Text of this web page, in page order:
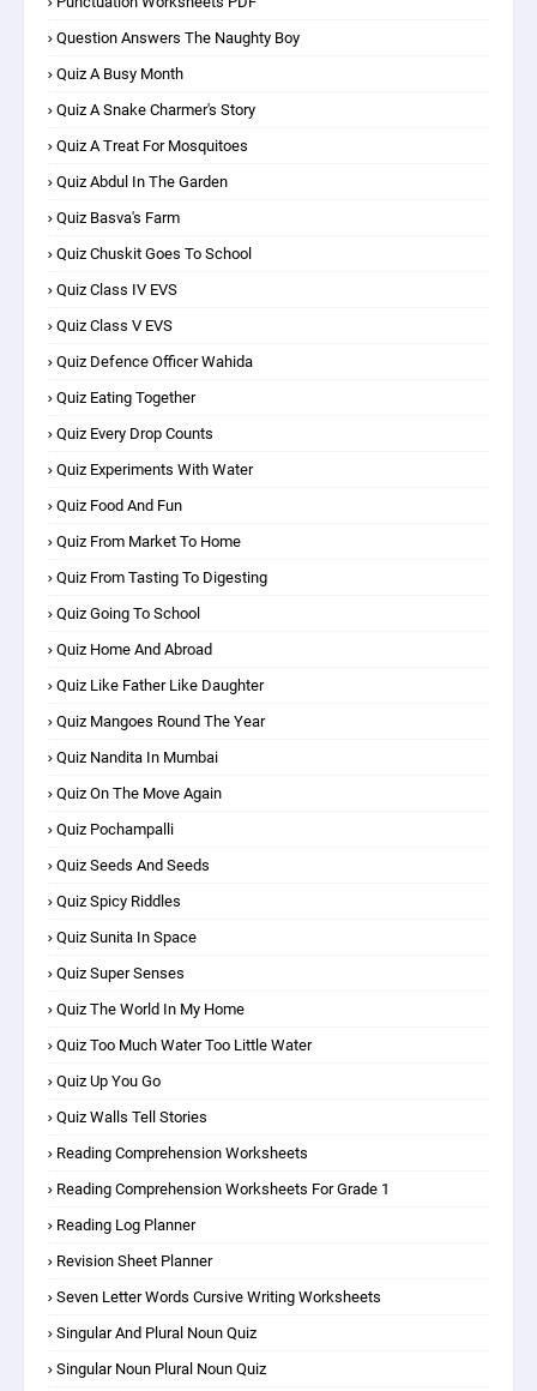
Question Answers The Naughty Boy
Quiz A Busy Month
Quiz A Snake Charmer's Story
Quiz A Treat For Mosquitoes
Quiz Abdul In The Garden
Quiz Basva's Farm
Quiz Chuskit Goes To School
Quiz Class IV EVS
Quiz Class V EVS
Quiz Defence Officer Wahida
Quiz Eating Together
Quiz Every Drop Counts
Quiz Experiments With Water
Quiz Food And Fun
Quiz From Market To Home
Quiz From Tasting To Digesting
Quiz Going To School
Quiz Home And Abroad
Quiz Like Father Like Daughter
Quiz Mangoes Round The Year
Quiz Nandita In Mumbai
Quiz On The Move Again
Quiz Pochampalli
Quiz Seeds And Seeds
Quiz Spicy Riddles
Quiz Sunita In Space
Quiz Super Senses
Quiz The World In My Home
Quiz Too Much Water Too Little Water
Quiz Up You Go
Quiz Walls Tell Stories
Reading Comprehension Worksheets
Reading Comprehension Worksheets For Grade 1
Reading Log Planner
Revision Sheet Planner
Seven Letter Words Cursive Writing Worksheets
Singular And Plural Noun Quiz
Singular Noun Plural Noun Quiz